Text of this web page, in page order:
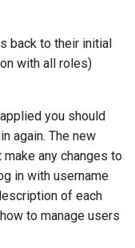
back to their initial
with all roles)
you should
again. The new
any changes to
in with username
of each
to manage users